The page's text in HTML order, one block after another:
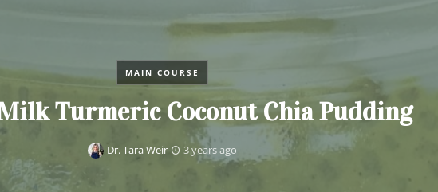
MAIN COURSE
Turmeric Coconut Chia Pudding
Dr. Tara Weir 3 years ago